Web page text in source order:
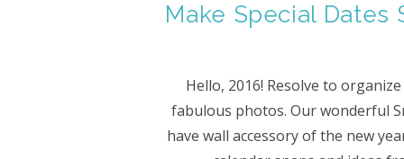
Make Special
Hello, 2016! Resolve to
fabulous photos. Our wonderful
have wall accessory of the new